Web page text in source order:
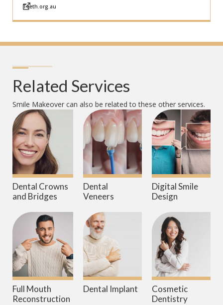
Teeth.org.au
Related Services
Smile Makeover can also be related to these other services.
Dental Crowns
and Bridges
Dental
Veneers
Digital Smile
Design
Full Mouth
Reconstruction
Dental Implant
Cosmetic
Dentistry